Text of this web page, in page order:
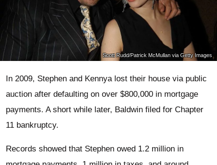
Scott Rudd/Patrick McMullan via Getty Images
In 2009, Stephen and Kennya lost their house via public
auction after defaulting on over $800,000 in mortgage
payments. A short while later, Baldwin filed for Chapter
11 bankruptcy.
Records showed that Stephen owed 1.2 million in